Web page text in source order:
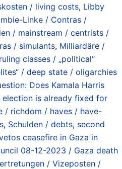
/ living costs, Libby
Linke / Contras /
/ mainstream / centrists /
/ simulants, Milliardäre /
classes / „political“
/ deep state / oligarchies
Does Kamala Harris
election is already fixed for
/ richdom / haves / have-
, Schulden / debts, second
ceasefire in Gaza in
08-12-2023 / Gaza death
/ Vizeposten /